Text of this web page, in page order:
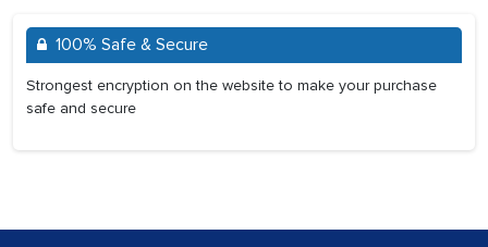
100% Safe & Secure
Strongest encryption on the website to make your purchase
safe and secure